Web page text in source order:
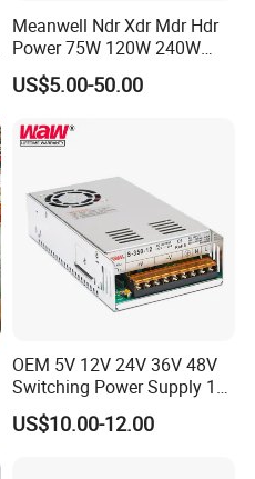
Meanwell Ndr Xdr Mdr Hdr
Power 75W 120W 240W
480W 960W 12V 24V 36V
48V Switching DIN Rail
Control System
US$5.00-50.00
OEM 5V 12V 24V 36V 48V
Switching Power Supply 1A
2A 5A 10A 20A 30A for LED
Strip Light
US$10.00-12.00